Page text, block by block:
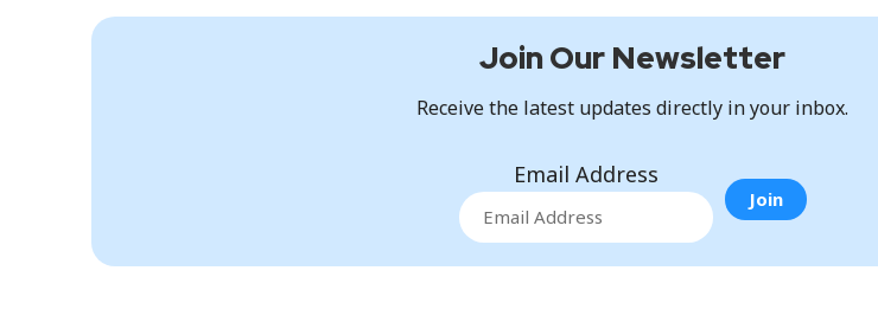
Join Our Newsletter
Receive the latest updates directly in your inbox.
Email Address